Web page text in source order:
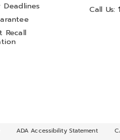
Deadlines
Recall
Call Us:
ADA Accessibility Statement